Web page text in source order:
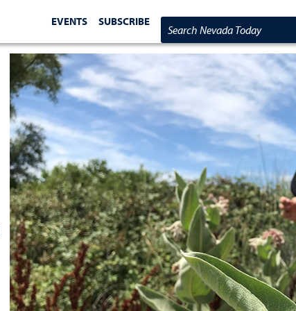
EVENTS SUBSCRIBE
Search Nevada Today